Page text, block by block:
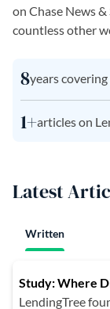
8years
1+articles on
on Chase News &
countless other
Latest
Written
Study: Where
LendingTree